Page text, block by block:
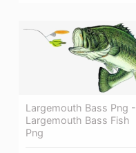
Largemouth Bass Png -
Largemouth Bass Fish
Png